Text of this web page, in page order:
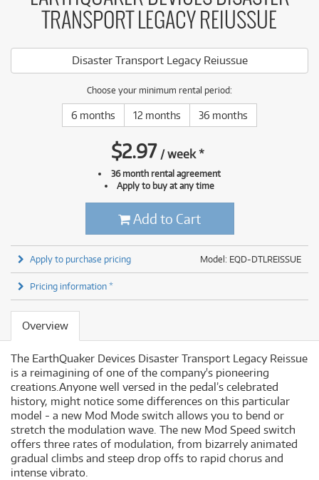
TRANSPORT LEGACY REIUSSUE
Disaster Transport Legacy Reiussue
Choose your minimum rental period:
6 months 12 months 36 months
$2.97 /week*
36 month rental agreement
Apply to buy at any time
Add to Cart
Model: EQD-DTLREISSUE
Apply to purchase pricing
Pricing information *
Overview
The EarthQuaker Devices Disaster Transport Legacy Reissue
is a reimagining of one of the company's pioneering
creations.Anyone well versed in the pedal’s celebrated
history, might notice some differences on this particular
model - a new Mod Mode switch allows you to bend or
stretch the modulation wave. The new Mod Speed switch
offers three rates of modulation, from bizarrely animated
gradual climbs and steep drop offs to rapid chorus and
intense vibrato.